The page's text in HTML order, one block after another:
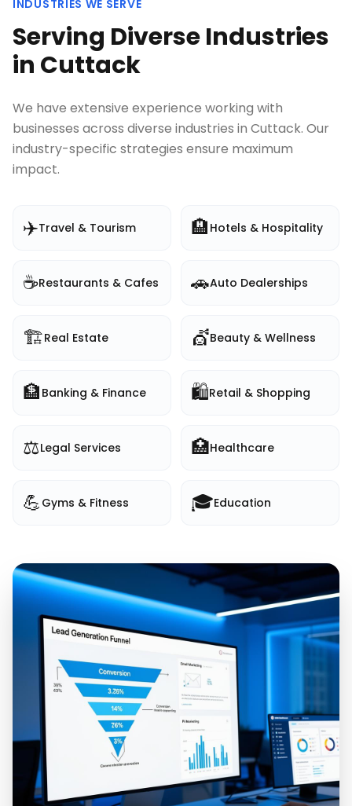
INDUSTRIES WE SERVE
Serving Diverse Industries
in Cuttack
We have extensive experience working with
businesses across diverse industries in Cuttack. Our
industry-specific strategies ensure maximum
impact.
✈️Travel & Tourism 🏨 Hotels & Hospitality
☕Restaurants & Cafes 🚗Auto Dealerships
🏗️Real Estate 💇Beauty & Wellness
🏦 Banking & Finance 🛍️Retail & Shopping
⚖️Legal Services 🏥Healthcare
💪 Gyms & Fitness 🎓Education